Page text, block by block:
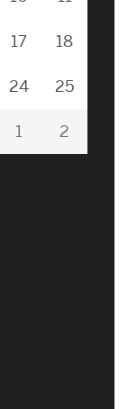
17 18
24 25
1 2